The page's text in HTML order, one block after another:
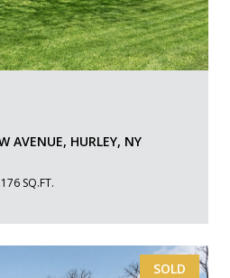
AVENUE, HURLEY, NY
SQ.FT.
SOLD